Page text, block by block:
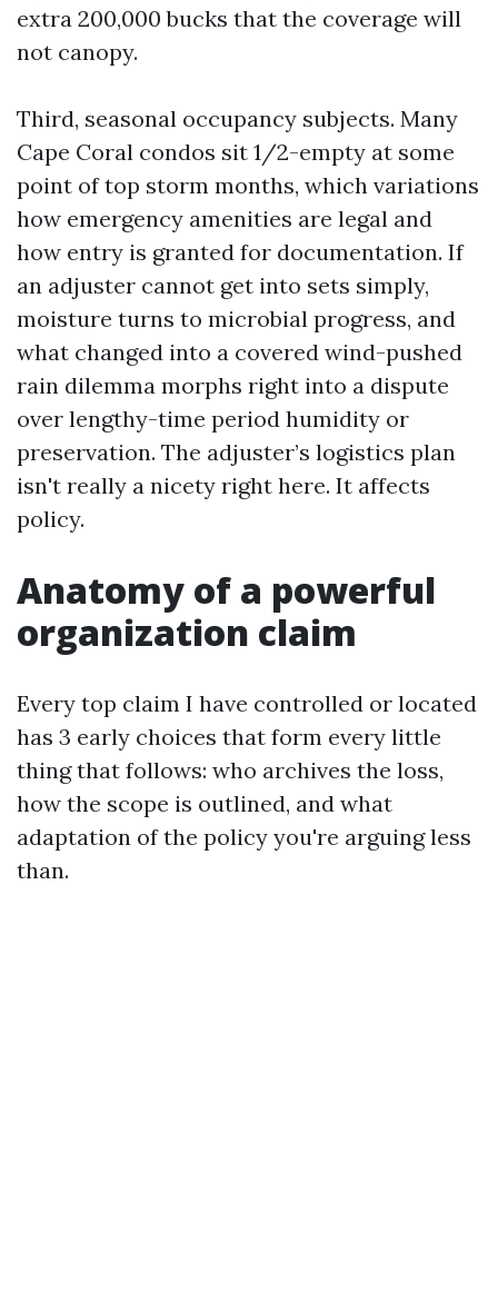
extra 200,000 bucks that the coverage will
not canopy.
Third, seasonal occupancy subjects. Many
Cape Coral condos sit 1/2-empty at some
point of top storm months, which variations
how emergency amenities are legal and
how entry is granted for documentation. If
an adjuster cannot get into sets simply,
moisture turns to microbial progress, and
what changed into a covered wind-pushed
rain dilemma morphs right into a dispute
over lengthy-time period humidity or
preservation. The adjuster’s logistics plan
isn't really a nicety right here. It affects
policy.
Anatomy of a powerful
organization claim
Every top claim I have controlled or located
has 3 early choices that form every little
thing that follows: who archives the loss,
how the scope is outlined, and what
adaptation of the policy you're arguing less
than.